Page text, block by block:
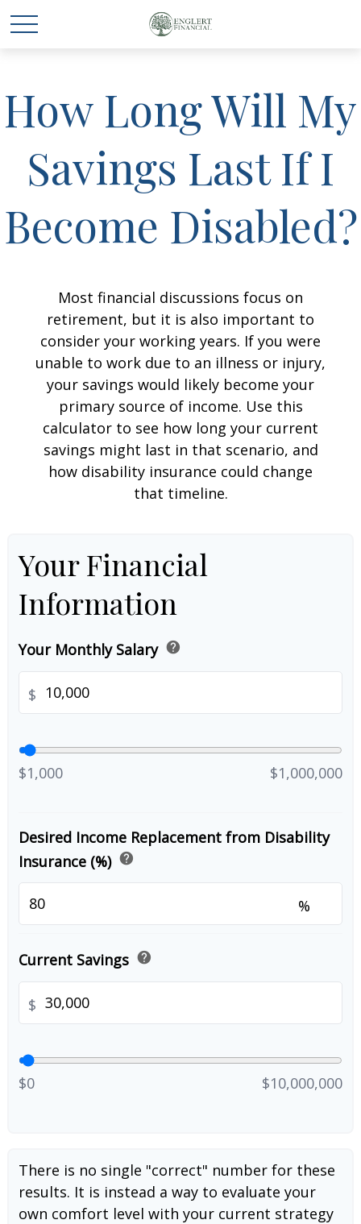
How Long Will My
Savings Last If I
Become Disabled?
Most financial discussions focus on
retirement, but it is also important to
consider your working years. If you were
unable to work due to an illness or injury,
your savings would likely become your
primary source of income. Use this
calculator to see how long your current
savings might last in that scenario, and
how disability insurance could change
that timeline.
Your Financial
Information
Your Monthly Salary help
$
$1,000 $1,000,000
Desired Income Replacement from Disability
Insurance (%) help
%
Current Savings help
$
$0 $10,000,000
There is no single "correct" number for these
results. It is instead a way to evaluate your
own comfort level with your current strategy